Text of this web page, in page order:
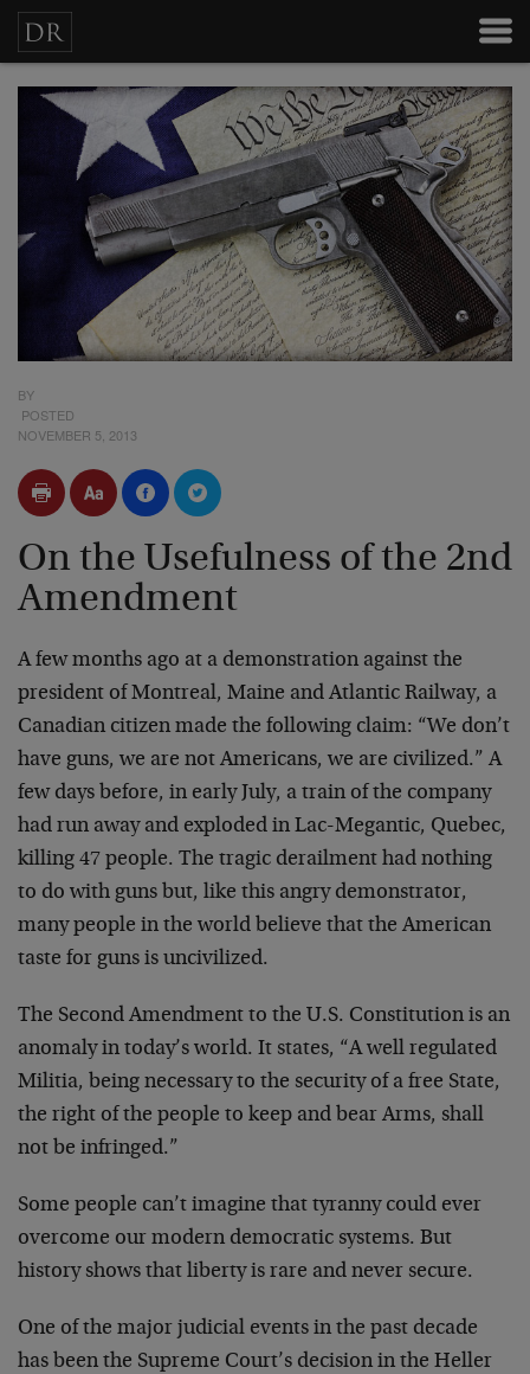
BY
POSTED
NOVEMBER 5, 2013
On the Usefulness of the 2nd
Amendment
A few months ago at a demonstration against the
president of Montreal, Maine and Atlantic Railway, a
Canadian citizen made the following claim: “We don’t
have guns, we are not Americans, we are civilized.” A
few days before, in early July, a train of the company
had run away and exploded in Lac-Megantic, Quebec,
killing 47 people. The tragic derailment had nothing
to do with guns but, like this angry demonstrator,
many people in the world believe that the American
taste for guns is uncivilized.
The Second Amendment to the U.S. Constitution is an
anomaly in today’s world. It states, “A well regulated
Militia, being necessary to the security of a free State,
the right of the people to keep and bear Arms, shall
not be infringed.”
Some people can’t imagine that tyranny could ever
overcome our modern democratic systems. But
history shows that liberty is rare and never secure.
One of the major judicial events in the past decade
has been the Supreme Court’s decision in the Heller